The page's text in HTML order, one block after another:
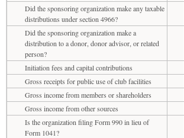
Did the sponsoring organization make any taxable
distributions under section 4966?
Did the sponsoring organization make a
distribution to a donor, donor advisor, or related
person?
Initiation fees and capital contributions
Gross receipts for public use of club facilities
Gross income from members or shareholders
Gross income from other sources
Is the organization filing Form 990 in lieu of
Form 1041?